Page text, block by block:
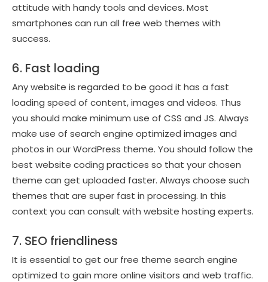
attitude with handy tools and devices. Most
smartphones can run all free web themes with
success.
6. Fast loading
Any website is regarded to be good it has a fast
loading speed of content, images and videos. Thus
you should make minimum use of CSS and JS. Always
make use of search engine optimized images and
photos in our WordPress theme. You should follow the
best website coding practices so that your chosen
theme can get uploaded faster. Always choose such
themes that are super fast in processing. In this
context you can consult with website hosting experts.
7. SEO friendliness
It is essential to get our free theme search engine
optimized to gain more online visitors and web traffic.